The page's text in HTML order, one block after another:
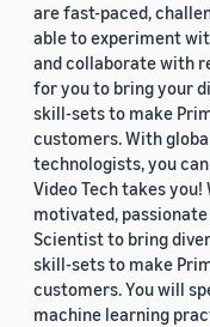
are fast-paced,
able to experiment
and collaborate with
for you to bring your
skill-sets to make
customers. With
technologists, you
Video Tech takes
motivated,
Scientist to bring
skill-sets to make
customers. You will
machine learning